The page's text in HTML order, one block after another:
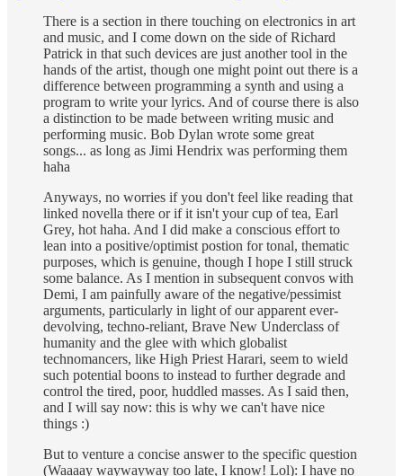
There is a section in there touching on electronics in art
and music, and I come down on the side of Richard
Patrick in that such devices are just another tool in the
hands of the artist, though one might point out there is a
difference between programming a synth and using a
program to write your lyrics. And of course there is also
a distinction to be made between writing music and
performing music. Bob Dylan wrote some great
songs... as long as Jimi Hendrix was performing them
haha
Anyways, no worries if you don't feel like reading that
linked novella there or if it isn't your cup of tea, Earl
Grey, hot haha. And I did make a conscious effort to
lean into a positive/optimist postion for tonal, thematic
purposes, which is genuine, though I hope I still struck
some balance. As I mention in subsequent convos with
Demi, I am painfully aware of the negative/pessimist
arguments, particularly in light of our apparent ever-
devolving, techno-reliant, Brave New Underclass of
humanity and the glee with which globalist
technomancers, like High Priest Harari, seem to wield
such potential boons to instead to further degrade and
control the tired, poor, huddled masses. As I said then,
and I will say now: this is why we can't have nice
things :)
But to venture a concise answer to the specific question
(Waaaay waywayway too late, I know! Lol): I have no